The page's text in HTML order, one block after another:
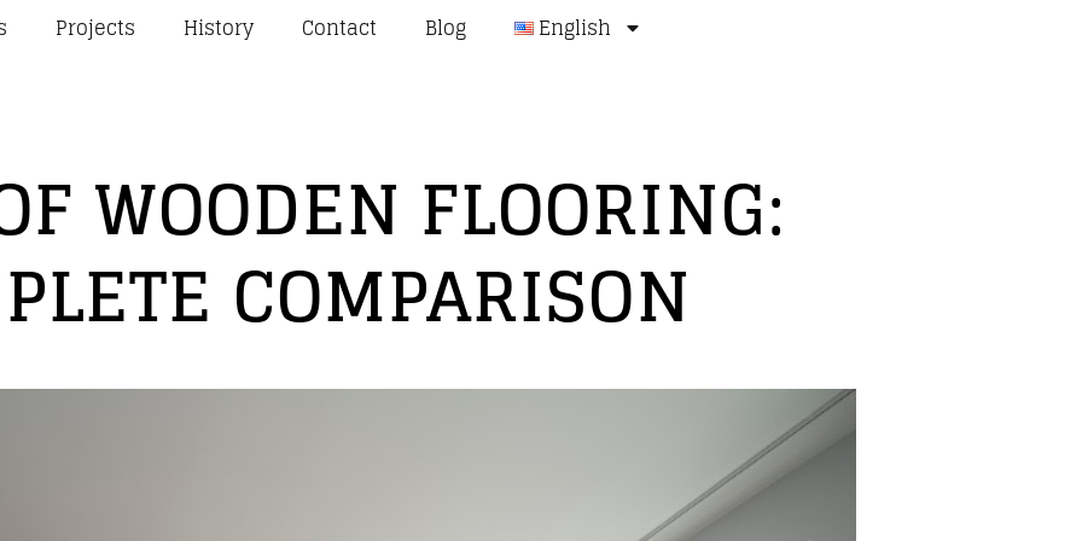
Projects History Contact Blog English
WOODEN FLOORING:
COMPARISON